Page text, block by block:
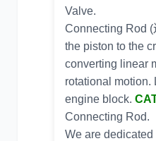
Valve.
Connecting Rod
the piston to the
converting linear
rotational motion.
engine block.
Connecting Rod.
We are